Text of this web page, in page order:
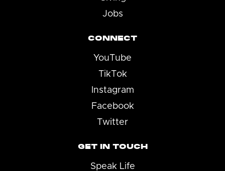
Jobs
CONNECT
YouTube
TikTok
Instagram
Facebook
Twitter
GET IN TOUCH
Speak Life